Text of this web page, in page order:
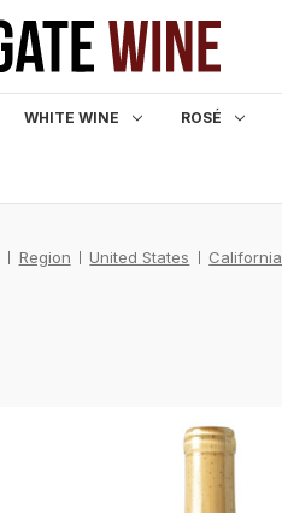
WHITE WINE ROSÉ
Region United States California